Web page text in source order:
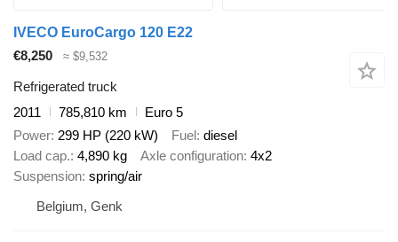
IVECO EuroCargo 120 E22
€8,250
≈ $9,532
Refrigerated truck
2011
785,810 km
Euro 5
Power 299 HP (220 kW) Fuel diesel
Load cap. 4,890 kg Axle configuration 4x2
Suspension spring/air
Belgium, Genk